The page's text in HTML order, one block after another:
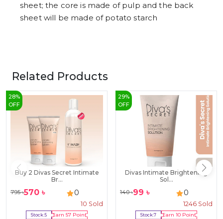
sheet; the core is made of pulp and the back
sheet will be made of potato starch
Related Products
28%
OFF
Buy 2 Divas Secret Intimate
Br...
795৳570 ৳ 0
10 Sold
Stock:5 Earn57 Point
29%
OFF
Divas Intimate Brightening
Sol...
140৳99 ৳ 0
1246 Sold
Stock:7 Earn 10Point